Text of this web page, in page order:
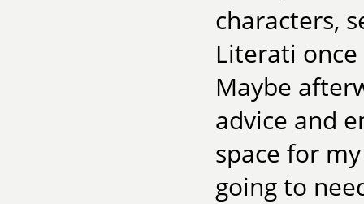
characters,
Literati
Maybe
advice and
space for
going to